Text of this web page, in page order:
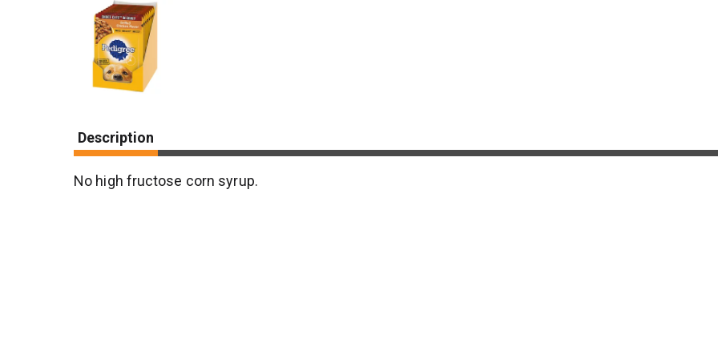
Description
No high fructose corn syrup.